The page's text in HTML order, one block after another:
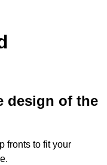
design of the
fronts to fit your